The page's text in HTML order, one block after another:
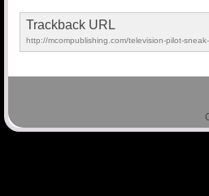
Trackback URL
http://mcompublishing.com/television-pilot-